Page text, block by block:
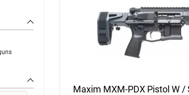
Maxim MXM-PDX Pistol W /